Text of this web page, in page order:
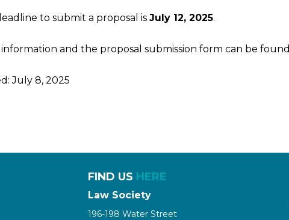
to submit a proposal is July 12, 2025.
and the proposal submission form can be found
July 8, 2025
FIND US HERE
Law Society
196-198 Water Street